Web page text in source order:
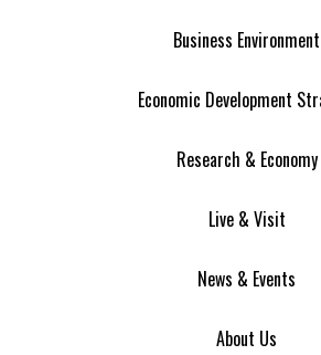
Business Environment
Economic Development
Research & Economy
Live & Visit
News & Events
About Us